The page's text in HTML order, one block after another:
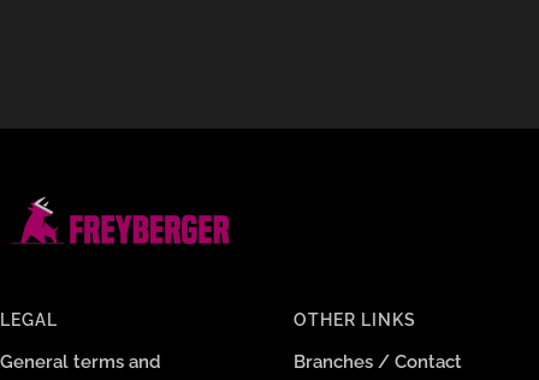
LEGAL
General terms and
OTHER LINKS
Branches / Contact